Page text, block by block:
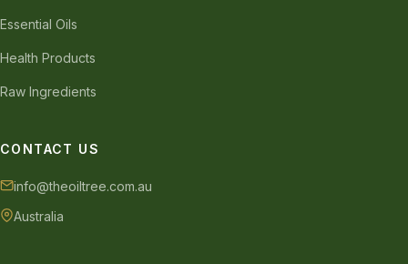
Essential Oils
Health Products
Raw Ingredients
CONTACT US
info@theoiltree.com.au
Australia